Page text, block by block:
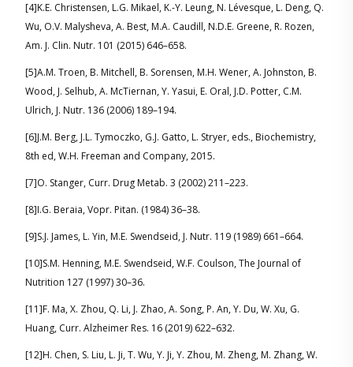
[4]K.E. Christensen, L.G. Mikael, K.-Y. Leung, N. Lévesque, L. Deng, Q.
Wu, O.V. Malysheva, A. Best, M.A. Caudill, N.D.E. Greene, R. Rozen,
Am. J. Clin. Nutr. 101 (2015) 646–658.
[5]A.M. Troen, B. Mitchell, B. Sorensen, M.H. Wener, A. Johnston, B.
Wood, J. Selhub, A. McTiernan, Y. Yasui, E. Oral, J.D. Potter, C.M.
Ulrich, J. Nutr. 136 (2006) 189–194.
[6]J.M. Berg, J.L. Tymoczko, G.J. Gatto, L. Stryer, eds., Biochemistry,
8th ed, W.H. Freeman and Company, 2015.
[7]O. Stanger, Curr. Drug Metab. 3 (2002) 211–223.
[8]I.G. Beraia, Vopr. Pitan. (1984) 36–38.
[9]S.J. James, L. Yin, M.E. Swendseid, J. Nutr. 119 (1989) 661–664.
[10]S.M. Henning, M.E. Swendseid, W.F. Coulson, The Journal of
Nutrition 127 (1997) 30–36.
[11]F. Ma, X. Zhou, Q. Li, J. Zhao, A. Song, P. An, Y. Du, W. Xu, G.
Huang, Curr. Alzheimer Res. 16 (2019) 622–632.
[12]H. Chen, S. Liu, L. Ji, T. Wu, Y. Ji, Y. Zhou, M. Zheng, M. Zhang, W.